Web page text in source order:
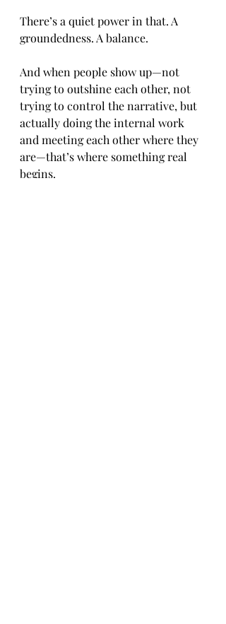
There’s a quiet power in that. A
groundedness. A balance.
And when people show up—not
trying to outshine each other, not
trying to control the narrative, but
actually doing the internal work
and meeting each other where they
are—that’s where something real
begins.